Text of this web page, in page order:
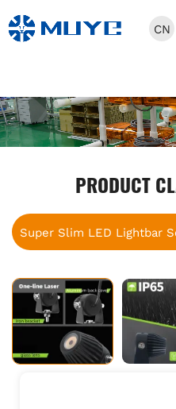
CN
PRODUCT
Super Slim LED Lightbar